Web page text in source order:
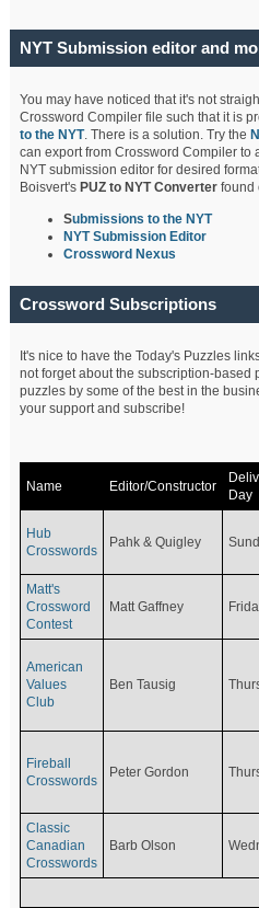
NYT Submission editor and
You may have noticed that it's not
Crossword Compiler file such that it is
to the NYT. There is a solution. Try the
can export from Crossword Compiler to
NYT submission editor for desired
Boisvert's PUZ to NYT Converterfound
Submissions to the NYT
NYT Submission Editor
Crossword Nexus
Crossword Subscriptions
It's nice to have the Today's Puzzles
not forget about the subscription-based
puzzles by some of the best in the
your support and subscribe!
Name Editor/Constructor
Day
Hub
Crosswords
Pahk & Quigley
Matt's
Crossword
Contest
Matt Gaffney
American
Values
Club
Ben Tausig
Fireball
Crosswords
Peter Gordon
Classic
Canadian
Crosswords
Barb Olson